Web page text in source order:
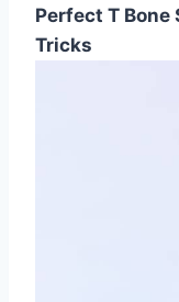
Perfect T Bone
Tricks